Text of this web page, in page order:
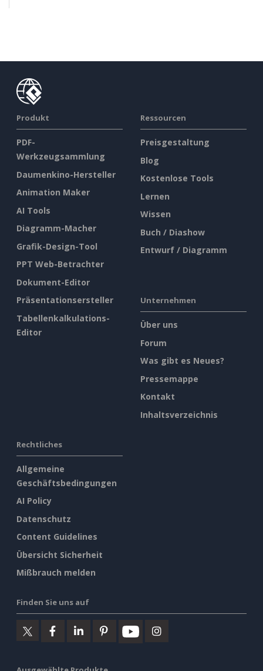
Produkt
PDF-
Werkzeugsammlung
Daumenkino-Hersteller
Animation Maker
AI Tools
Diagramm-Macher
Grafik-Design-Tool
PPT Web-Betrachter
Dokument-Editor
Präsentationsersteller
Tabellenkalkulations-
Editor
Ressourcen
Preisgestaltung
Blog
Kostenlose Tools
Lernen
Wissen
Buch / Diashow
Entwurf / Diagramm
Unternehmen
Über uns
Forum
Was gibt es Neues?
Pressemappe
Kontakt
Inhaltsverzeichnis
Rechtliches
Allgemeine
Geschäftsbedingungen
AI Policy
Datenschutz
Content Guidelines
Übersicht Sicherheit
Mißbrauch melden
Finden Sie uns auf